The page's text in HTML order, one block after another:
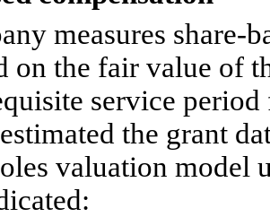
measures share-
on the fair value of
service
the grant
valuation model